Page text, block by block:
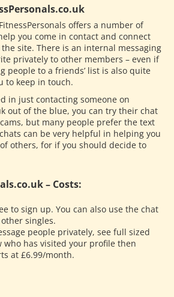
offers a number of
you come in contact and connect
site. There is an internal messaging
privately to other members – even if
people to a friends’ list is also quite
to keep in touch.
in just contacting someone on
out of the blue, you can try their chat
but many people prefer the text
can be very helpful in helping you
others, for if you should decide to
– Costs:
to sign up. You can also use the chat
singles.
people privately, see full sized
who has visited your profile then
at £6.99/month.